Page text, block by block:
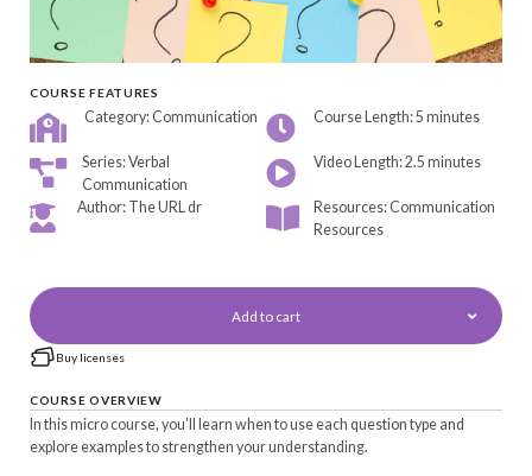
COURSE FEATURES
Category: Communication Course Length: 5 minutes
Series: Verbal
Communication
Video Length: 2.5 minutes
Author: The URL dr
Resources: Communication
Resources
Add to cart
Buy licenses
COURSE OVERVIEW
In this micro course, you’ll learn when to use each question type and
explore examples to strengthen your understanding.